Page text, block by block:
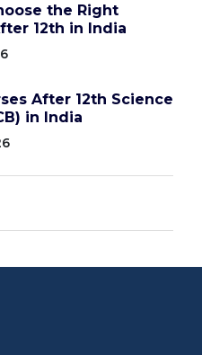
the Right
12th in India
After 12th Science
in India